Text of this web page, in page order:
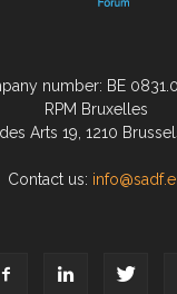
number: BE
RPM Bruxelles
Arts 19, 1210
Contact us: